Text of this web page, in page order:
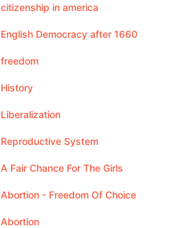
citizenship in america
English Democracy after 1660
freedom
History
Liberalization
Reproductive System
A Fair Chance For The Girls
Abortion - Freedom Of Choice
Abortion